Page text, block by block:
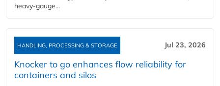
heavy-gauge...
HANDLING, PROCESSING & STORAGE Jul 23, 2026
Knocker to go enhances flow reliability for
containers and silos